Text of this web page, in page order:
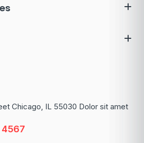
Chicago, IL 55030 Dolor sit amet